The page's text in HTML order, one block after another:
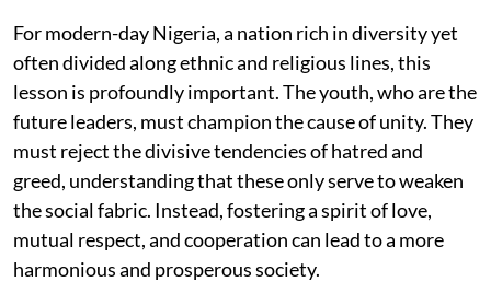
For modern-day Nigeria, a nation rich in diversity yet
often divided along ethnic and religious lines, this
lesson is profoundly important. The youth, who are the
future leaders, must champion the cause of unity. They
must reject the divisive tendencies of hatred and
greed, understanding that these only serve to weaken
the social fabric. Instead, fostering a spirit of love,
mutual respect, and cooperation can lead to a more
harmonious and prosperous society.